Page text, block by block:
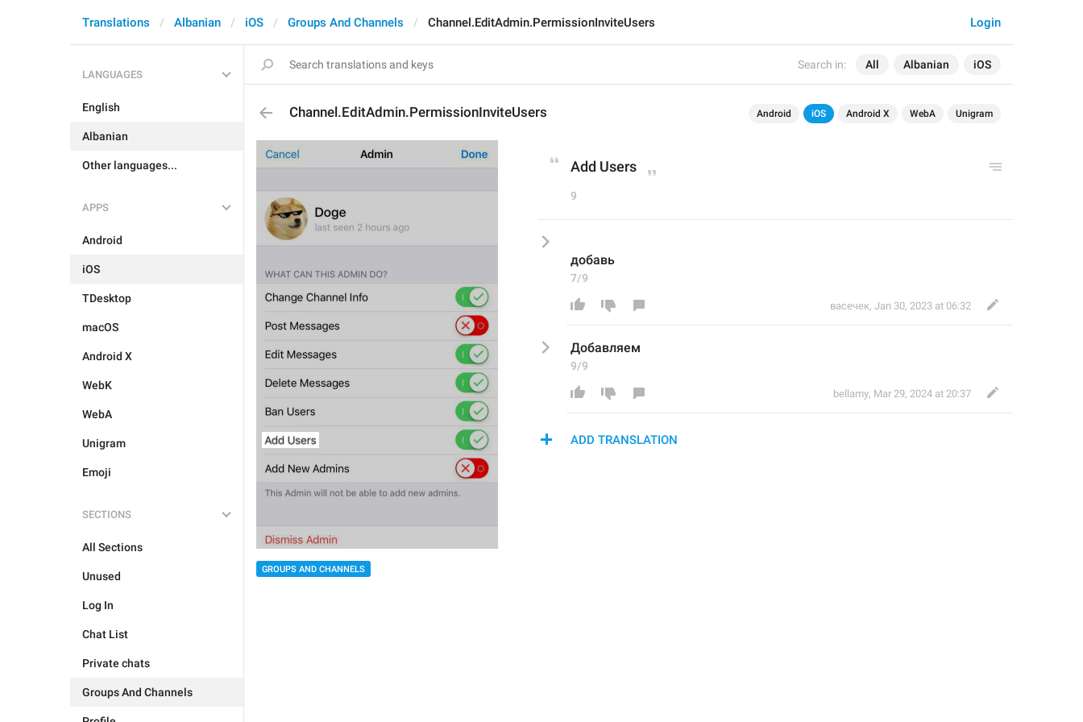
Search in: All Albanian iOS
Login
Translations Albanian iOS Groups And Channels Channel.EditAdmin.PermissionInviteUsers
LANGUAGES
English
Albanian
Other languages...
APPS
Android
iOS
TDesktop
macOS
Android X
WebK
WebA
Unigram
Emoji
SECTIONS
All Sections
Unused
Log In
Chat List
Private chats
Groups And Channels
Channel.EditAdmin.PermissionInviteUsers Android iOS Android X WebA Unigram
GROUPS AND CHANNELS
Add Users
9
добавь
7/9
васечек, Jan 30, 2023 at 06:32
Добавляем
9/9
bellamy, Mar 29, 2024 at 20:37
ADD TRANSLATION